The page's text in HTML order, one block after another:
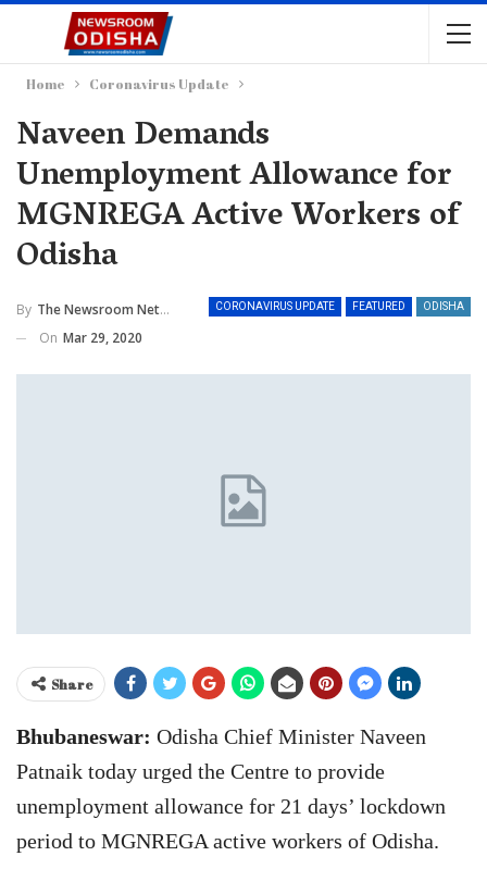
Home Coronavirus Update
Naveen Demands
Unemployment Allowance for
MGNREGA Active Workers of
Odisha
CORONAVIRUS UPDATE FEATURED ODISHA
By The Newsroom Network
On Mar 29, 2020
Share
Bhubaneswar: Odisha Chief Minister Naveen
Patnaik today urged the Centre to provide
unemployment allowance for 21 days’ lockdown
period to MGNREGA active workers of Odisha.